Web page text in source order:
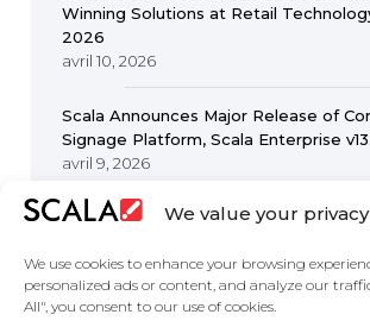
We value your privacy
We use cookies to enhance your browsing
personalized ads or content, and analyze our
All", you consent to our use of cookies.
Winning Solutions at Retail
2026
avril 10, 2026
Scala Announces Major Release of
Signage Platform, Scala Enterprise
avril 9, 2026